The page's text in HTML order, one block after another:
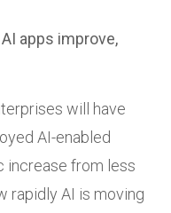
apps improve,
will have
AI-enabled
increase from less
rapidly AI is moving